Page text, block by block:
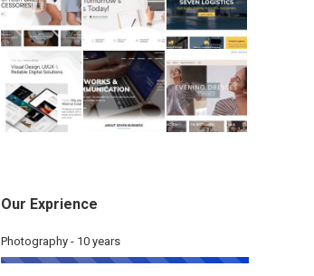
Our Exprience
Photography - 10 years